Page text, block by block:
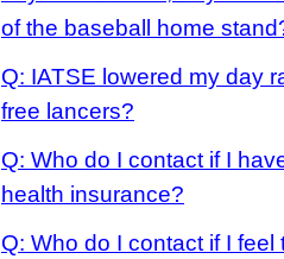
of the baseball home
Q: IATSE lowered my day
free lancers?
Q: Who do I contact if I
health insurance?
Q: Who do I contact if I